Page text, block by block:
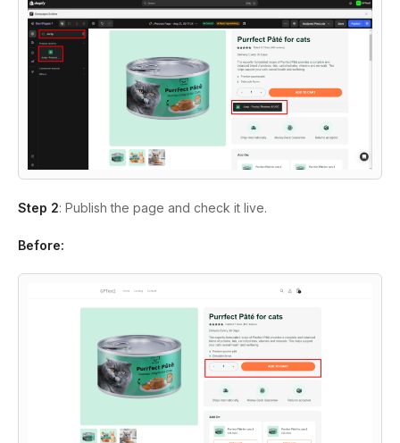
Step 2: Publish the page and check it live.
Before: